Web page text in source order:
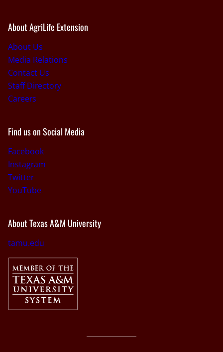
About AgriLife Extension
About Us
Media Relations
Contact Us
Staff Directory
Careers
Find us on Social Media
Facebook
Instagram
Twitter
YouTube
About Texas A&M University
tamu.edu